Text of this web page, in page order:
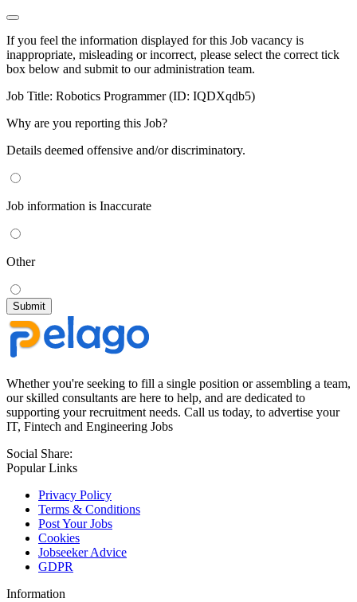
If you feel the information displayed for this Job vacancy is
inappropriate, misleading or incorrect, please select the correct tick
box below and submit to our administration team.
Job Title: Robotics Programmer (ID: IQDXqdb5)
Why are you reporting this Job?
Details deemed offensive and/or discriminatory.
Job information is Inaccurate
Other
Whether you're seeking to fill a single position or assembling a team,
our skilled consultants are here to help, and are dedicated to
supporting your recruitment needs. Call us today, to advertise your
IT, Fintech and Engineering Jobs
Social Share:
Popular Links
Privacy Policy
Terms & Conditions
Post Your Jobs
Cookies
Jobseeker Advice
GDPR
Information